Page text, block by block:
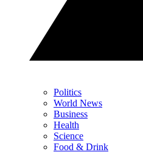
Politics
World News
Business
Health
Science
Food & Drink